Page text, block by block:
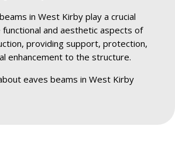
in West Kirby play a crucial
and aesthetic aspects of
providing support, protection,
enhancement to the structure.
eaves beams in West Kirby